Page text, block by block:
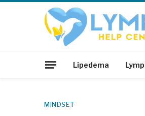
Lipedema
MINDSET